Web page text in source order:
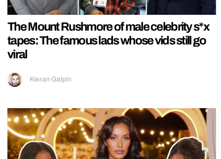
The Mount Rushmore of male celebrity s*x
tapes: The famous lads whose vids still go
viral
Kieran Galpin